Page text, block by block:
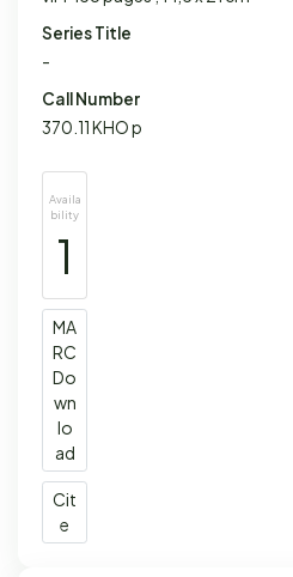
Series Title
-
Call Number
370.11 KHO p
Availa
bility
1
MA
RC
Do
wn
lo
ad
Cit
e